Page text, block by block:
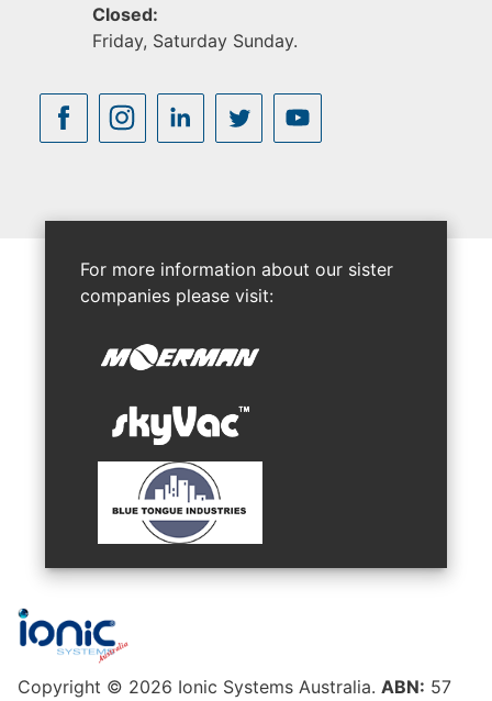
Closed:
Friday, Saturday Sunday.
For more information about our sister
companies please visit:
Copyright © 2026 Ionic Systems Australia.ABN: 57